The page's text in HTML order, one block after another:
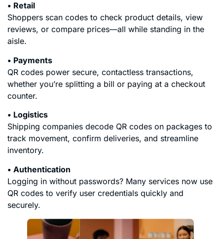
• Retail
Shoppers scan codes to check product details, view
reviews, or compare prices—all while standing in the
aisle.
• Payments
QR codes power secure, contactless transactions,
whether you’re splitting a bill or paying at a checkout
counter.
• Logistics
Shipping companies decode QR codes on packages to
track movement, confirm deliveries, and streamline
inventory.
• Authentication
Logging in without passwords? Many services now use
QR codes to verify user credentials quickly and
securely.